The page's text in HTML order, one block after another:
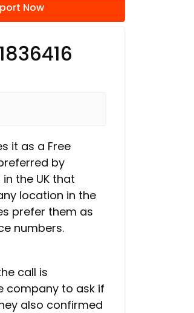
Now
it as a Free
by
the UK that
location in the
prefer them as
numbers.
call is
company to ask if
also confirmed